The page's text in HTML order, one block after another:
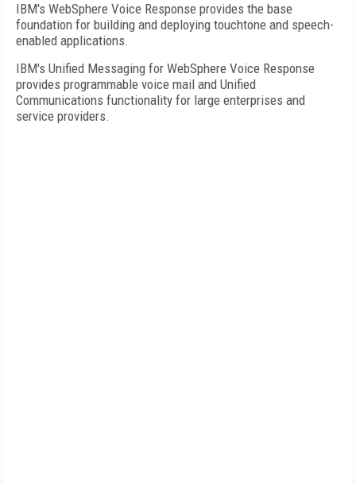
IBM's WebSphere Voice Response provides the base
foundation for building and deploying touchtone and speech-
enabled applications.
IBM's Unified Messaging for WebSphere Voice Response
provides programmable voice mail and Unified
Communications functionality for large enterprises and
service providers.